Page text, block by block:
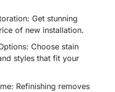
Get stunning
of new installation.
Choose stain
styles that fit your
Refinishing removes